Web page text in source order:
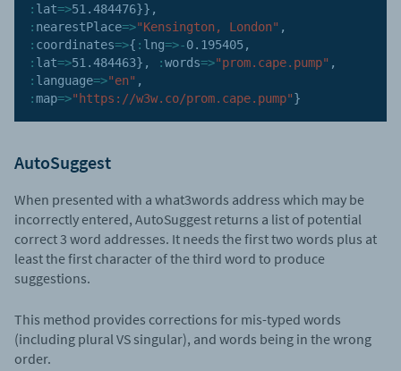
: lat=>51.484476}} ,
: nearestPlace=>"Kensington, London" ,
: coordinates=>{ : lng=>-0.195405,
: lat=>51.484463} , :words=>"prom.cape.pump" ,
: language=>"en" ,
:map=>"https://w3w.co/prom.cape.pump"}
AutoSuggest
When presented with a what3words address which may be
incorrectly entered, AutoSuggest returns a list of potential
correct 3 word addresses. It needs the first two words plus at
least the first character of the third word to produce
suggestions.
This method provides corrections for mis-typed words
(including plural VS singular), and words being in the wrong
order.